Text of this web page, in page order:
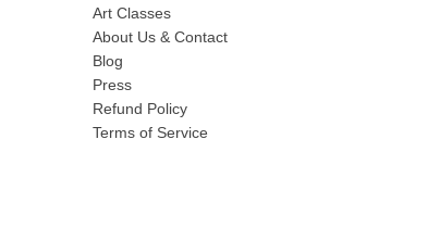
Art Classes
About Us & Contact
Blog
Press
Refund Policy
Terms of Service